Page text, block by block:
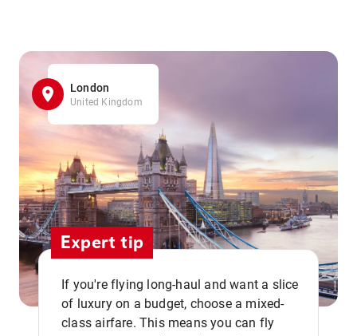
London
United Kingdom
Expert tip
If you're flying long-haul and want a slice
of luxury on a budget, choose a mixed-
class airfare. This means you can fly